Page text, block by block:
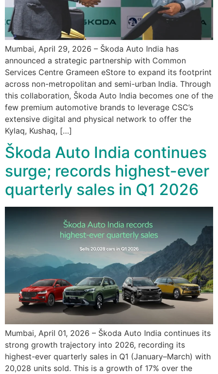
Mumbai, April 29, 2026 – Škoda Auto India has
announced a strategic partnership with Common
Services Centre Grameen eStore to expand its footprint
across non-metropolitan and semi-urban India. Through
this collaboration, Škoda Auto India becomes one of the
few premium automotive brands to leverage CSC’s
extensive digital and physical network to offer the
Kylaq, Kushaq, […]
Škoda Auto India continues
surge; records highest-ever
quarterly sales in Q1 2026
Mumbai, April 01, 2026 – Škoda Auto India continues its
strong growth trajectory into 2026, recording its
highest-ever quarterly sales in Q1 (January–March) with
20,028 units sold. This is a growth of 17% over the